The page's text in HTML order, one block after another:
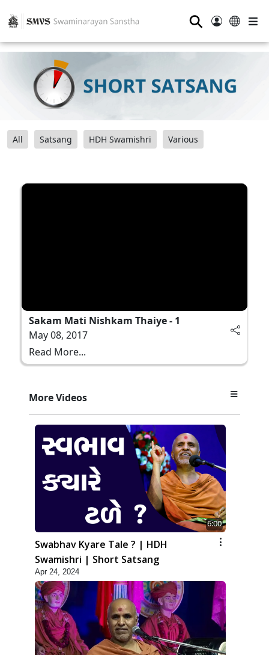
⚲
All Satsang HDH Swamishri Various
Sakam Mati Nishkam Thaiye - 1
May 08, 2017
Read More...
More Videos
6:00
Swabhav Kyare Tale ? | HDH
Swamishri | Short Satsang
Apr 24, 2024